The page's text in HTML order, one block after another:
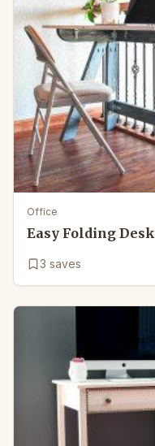
Office
Easy Folding Desk
3 saves